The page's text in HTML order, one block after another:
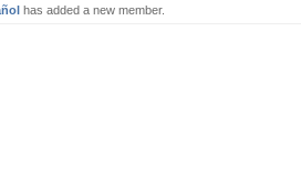
has added a new member.